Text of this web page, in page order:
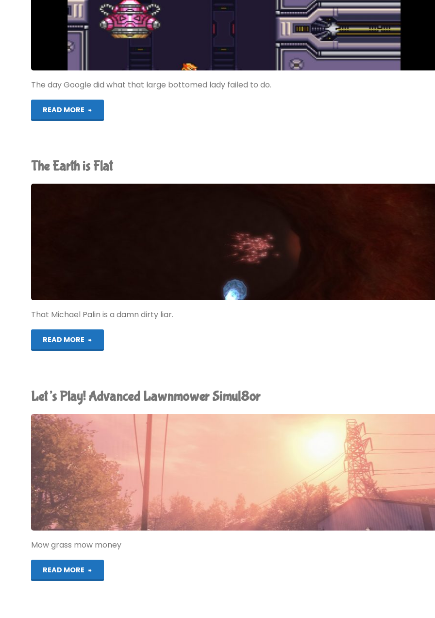
The day Google did what that large bottomed lady failed to do.
READ MORE
"Google
Rant"
The Earth is Flat
That Michael Palin is a damn dirty liar.
READ MORE
"The
Flat"
Let’s Play! Advanced Lawnmower Simul8or
Mow grass mow money
READ MORE
"Let’s